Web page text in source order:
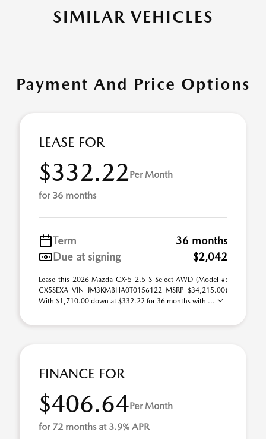
SIMILAR VEHICLES
Payment And Price Options
LEASE FOR
$332.22Per Month
for 36 months
Term
36 months
Due at signing
$2,042
Lease this 2026 Mazda CX-5 2.5 S Select AWD (Model #:
CX5SEXA VIN JM3KMBHA0T0156122 MSRP $34,215.00)
With $1,710.00 down at $332.22 for 36 months with ...
FINANCE FOR
$406.64Per Month
for 72 months at 3.9% APR